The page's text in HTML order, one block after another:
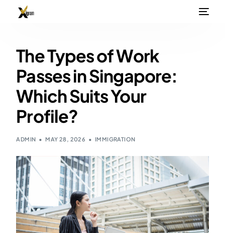
The Types of Work
Passes in Singapore:
Which Suits Your
Profile?
ADMIN MAY 28, 2026 IMMIGRATION